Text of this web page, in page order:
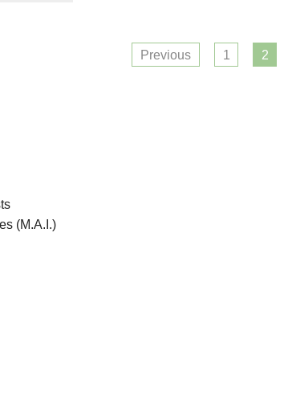
Previous 1 2
(M.A.I.)